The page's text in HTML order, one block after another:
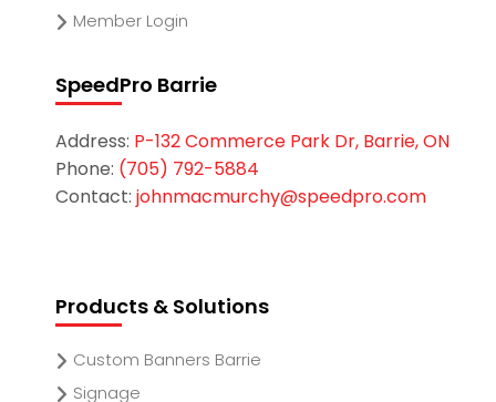
Member Login
SpeedPro Barrie
Address: P-132 Commerce Park Dr, Barrie, ON
Phone: (705) 792-5884
Contact: johnmacmurchy@speedpro.com
Products & Solutions
Custom Banners Barrie
Signage